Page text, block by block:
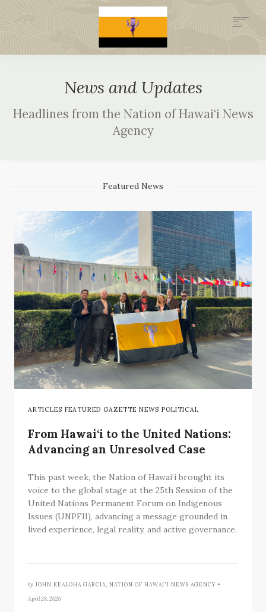
LEGAL FOUNDATION
DONATE NOW
News and Updates
Headlines from the Nation of Hawai‘i News
Agency
Featured News
ARTICLES FEATURED GAZETTE NEWS POLITICAL
From Hawai‘i to the United Nations:
Advancing an Unresolved Case
This past week, the Nation of Hawai‘i brought its
voice to the global stage at the 25th Session of the
United Nations Permanent Forum on Indigenous
Issues (UNPFII), advancing a message grounded in
lived experience, legal reality, and active governance.
by JOHN KEALOHA GARCIA, NATION OF HAWAI'I NEWS AGENCY •
April 28, 2026